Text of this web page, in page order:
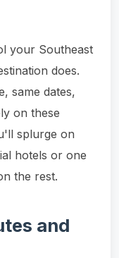
your Southeast
does.
same dates,
on these
splurge on
hotels or one
the rest.
and